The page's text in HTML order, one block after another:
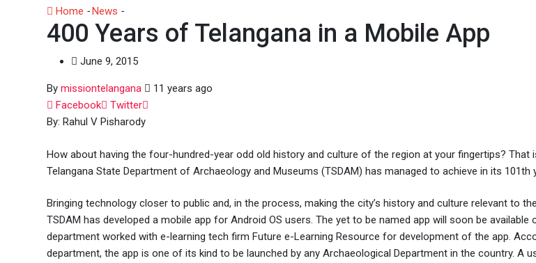
Home - News -
400 Years of Telangana in a Mobile App
June 9, 2015
By missiontelangana
11 years ago
Facebook
Twitter
By: Rahul V Pisharody
How about having the four-hundred-year odd old history and culture of the region at your fingertips? That
Telangana State Department of Archaeology and Museums (TSDAM) has managed to achieve in its 101th
Bringing technology closer to public and, in the process, making the city’s history and culture relevant to
TSDAM has developed a mobile app for Android OS users. The yet to be named app will soon be available
department worked with e-learning tech firm Future e-Learning Resource for development of the app.
department, the app is one of its kind to be launched by any Archaeological Department in the country. A